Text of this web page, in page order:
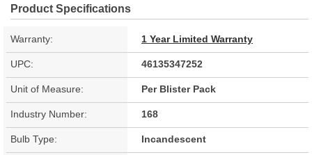
Product Specifications
Warranty: 1 Year Limited Warranty
UPC: 46135347252
Unit of Measure: Per Blister Pack
Industry Number: 168
Bulb Type: Incandescent